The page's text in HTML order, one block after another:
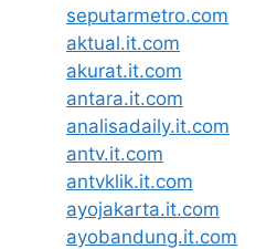
seputarmetro.com
aktual.it.com
akurat.it.com
antara.it.com
analisadaily.it.com
antv.it.com
antvklik.it.com
ayojakarta.it.com
ayobandung.it.com